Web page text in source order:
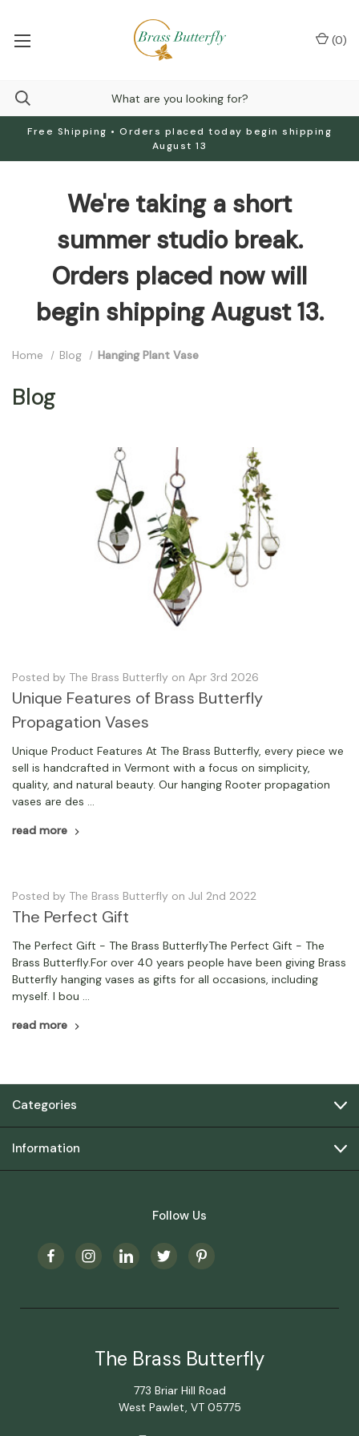
Free Shipping • Orders placed today begin shipping
August 13
(0)
We're taking a short
summer studio break.
Orders placed now will
begin shipping August 13.
Home Blog Hanging Plant Vase
Blog
Posted by The Brass Butterfly on Apr 3rd 2026
Unique Features of Brass Butterfly
Propagation Vases
Unique Product Features At The Brass Butterfly, every piece we
sell is handcrafted in Vermont with a focus on simplicity,
quality, and natural beauty. Our hanging Rooter propagation
vases are des …
read more
Posted by The Brass Butterfly on Jul 2nd 2022
The Perfect Gift
The Perfect Gift - The Brass ButterflyThe Perfect Gift - The
Brass Butterfly.For over 40 years people have been giving Brass
Butterfly hanging vases as gifts for all occasions, including
myself. I bou …
read more
Categories
Information
Follow Us
The Brass Butterfly
773 Briar Hill Road
West Pawlet, VT 05775